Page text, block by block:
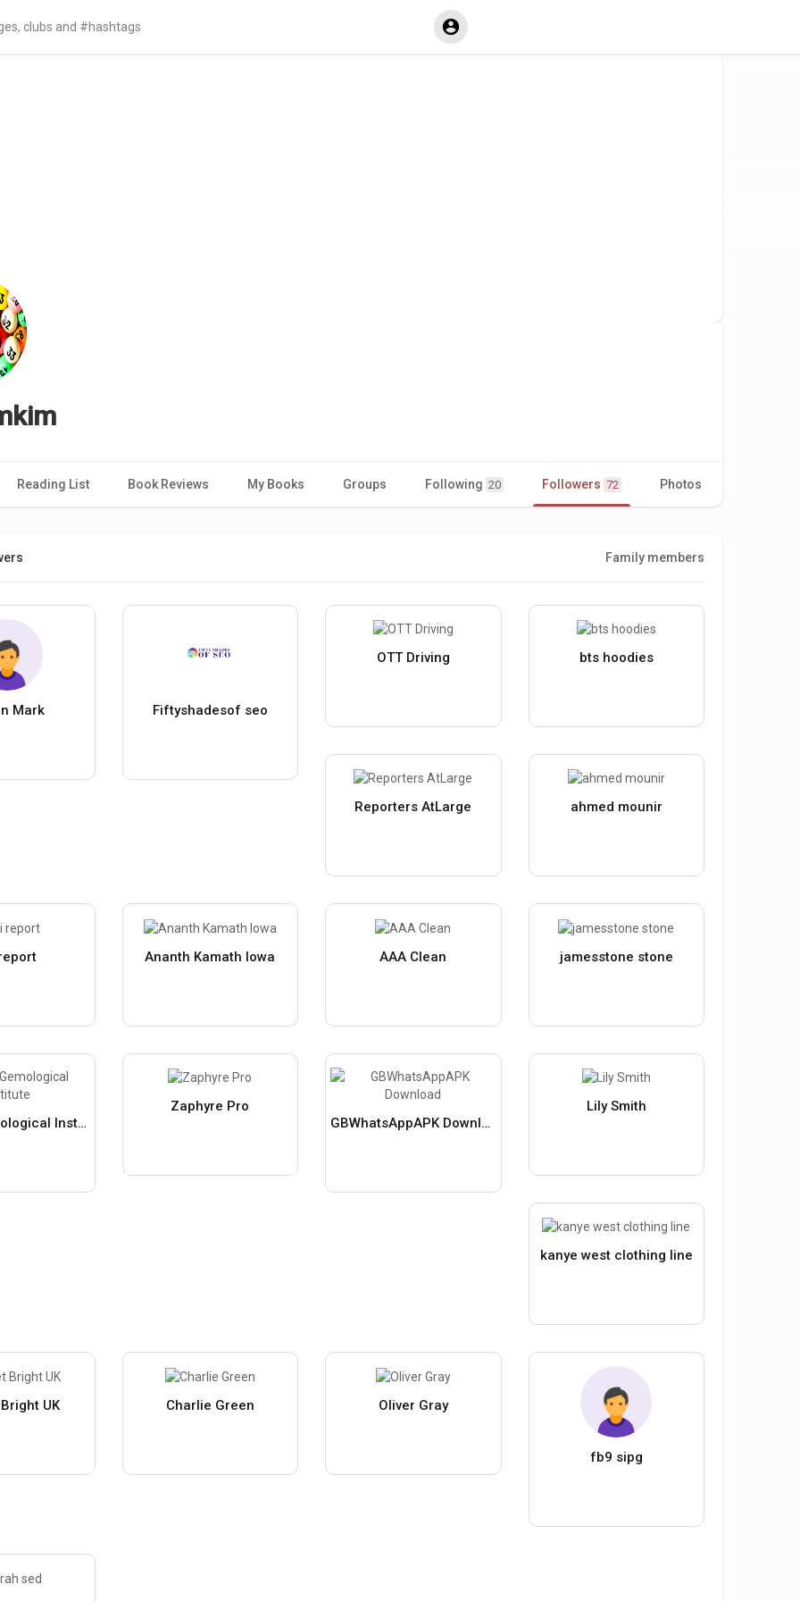
Reading List Book Reviews My Books Groups Following 20 Followers 72 Photos
Family members
Mark Fiftyshadesof seo
OTT Driving bts hoodies
Reporters AtLarge ahmed mounir
Ananth Kamath Iowa AAA Clean jamesstone stone
Galaxy Gemological Institute
Zaphyre Pro
GBWhatsAppAPK Download
Lily Smith
kanye west clothing line
UK Charlie Green Oliver Gray
fb9 sipg